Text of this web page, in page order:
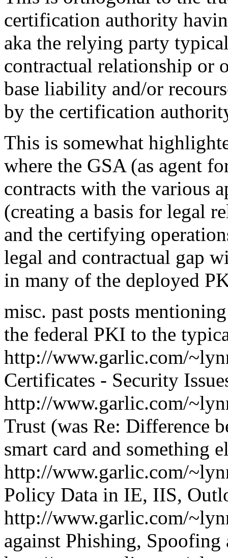
certification authority
aka the relying party
contractual relationship or
base liability and/or
by the certification
This is somewhat
where the GSA (as agent
contracts with the various
(creating a basis for legal
and the certifying
legal and contractual gap
in many of the deployed
misc. past posts
the federal PKI to the
http://www.garlic.com/
Certificates - Security
http://www.garlic.com/
Trust (was Re: Difference
smart card and something
http://www.garlic.com/
Policy Data in IE, IIS,
http://www.garlic.com/
against Phishing, Spoofing